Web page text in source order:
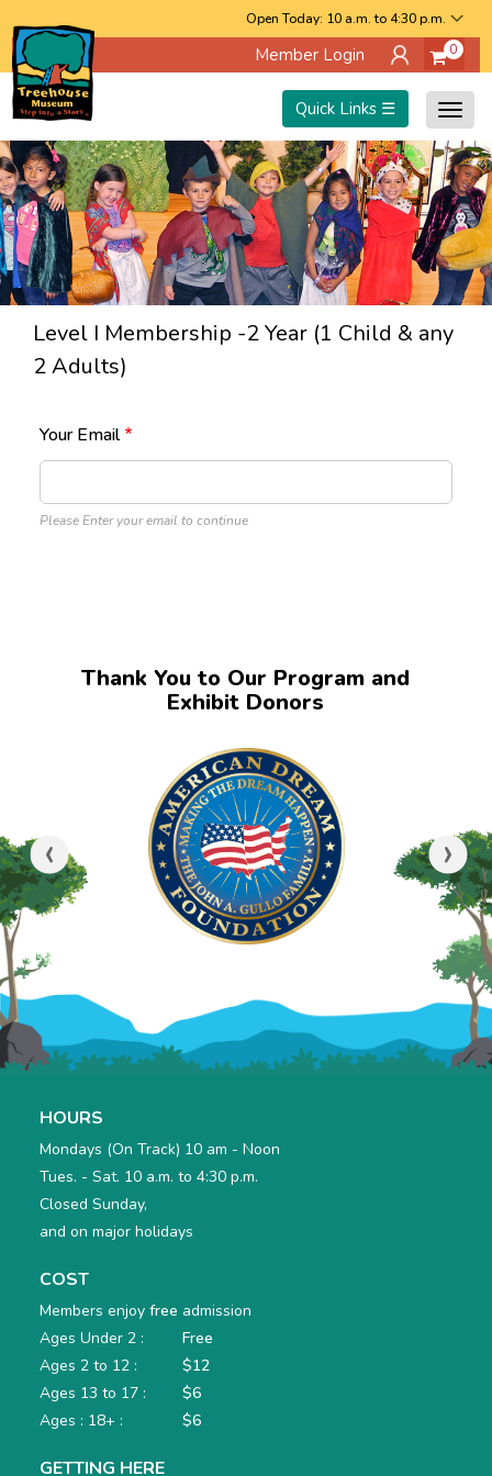
to
main
Open Today: 10 a.m. to 4:30 p.m.
Member Login 0
Quick Links ☰
Level I Membership -2 Year (1 Child & any
2 Adults)
Your Email
Please Enter your email to continue
Thank You to Our Program and
Exhibit Donors
‹ ›
HOURS
Mondays (On Track) 10 am - Noon
Tues. - Sat. 10 a.m. to 4:30 p.m.
Closed Sunday,
and on major holidays
COST
Members enjoyfree admission
Ages Under 2 :
Free
Ages 2 to 12 :
$12
Ages 13 to 17 :
$6
Ages : 18+ :
$6
GETTING HERE